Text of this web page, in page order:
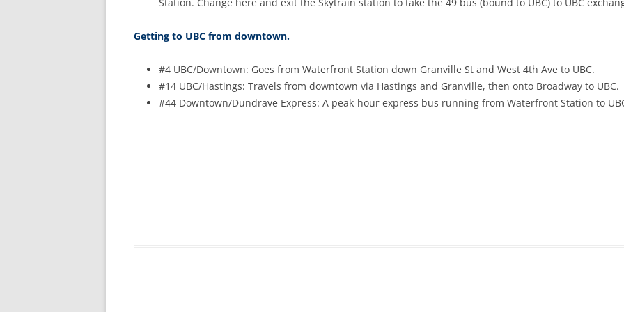
Getting to UBC from downtown.
#4 UBC/Downtown: Goes from Waterfront Station down Granville St and West 4th Ave to UBC.
#14 UBC/Hastings: Travels from downtown via Hastings and Granville, then onto Broadway to UBC.
#44 Downtown/Dundrave Express: A peak-hour express bus running from Waterfront Station to